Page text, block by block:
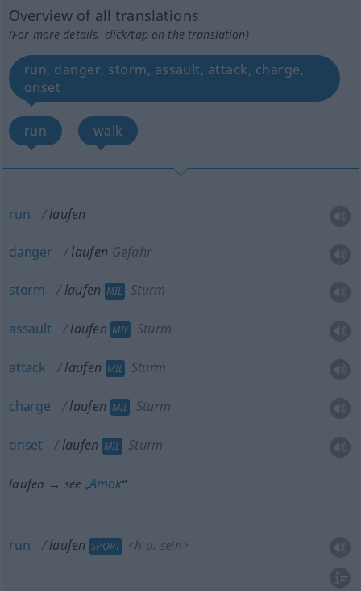
Overview of all translations
(For more details, click/tap on the translation)
run, danger, storm, assault, attack, charge,
onset
run walk
run laufen
danger laufen Gefahr
storm laufen MIL Sturm
assault laufen MIL Sturm
attack laufen MIL Sturm
charge laufen MIL Sturm
onset laufen MIL Sturm
laufen → see „Amok“
run laufen SPORT <h u. sein>